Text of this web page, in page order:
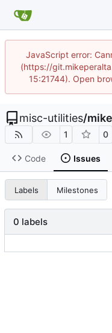
JavaScript error:
(https://
15:21744). Open
misc-utilities/
1 0
Code Issues
Labels Milestones
0 labels